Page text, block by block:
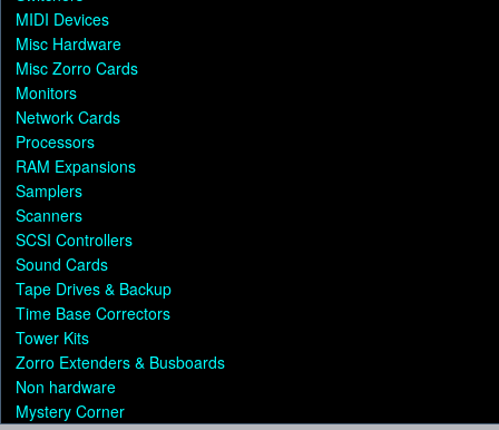
MIDI Devices
Misc Hardware
Misc Zorro Cards
Monitors
Network Cards
Processors
RAM Expansions
Samplers
Scanners
SCSI Controllers
Sound Cards
Tape Drives & Backup
Time Base Correctors
Tower Kits
Zorro Extenders & Busboards
Non hardware
Mystery Corner